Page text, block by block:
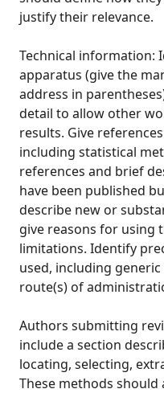
justify their relevance.
Technical information:
apparatus (give the
address in
detail to allow other
results. Give
including statistical
references and brief
have been published
describe new or
give reasons for using
limitations. Identify
used, including generic
route(s) of
Authors submitting
include a section
locating, selecting,
These methods